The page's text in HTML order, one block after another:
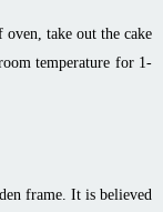
oven, take out the cake
temperature for 1-
frame. It is believed